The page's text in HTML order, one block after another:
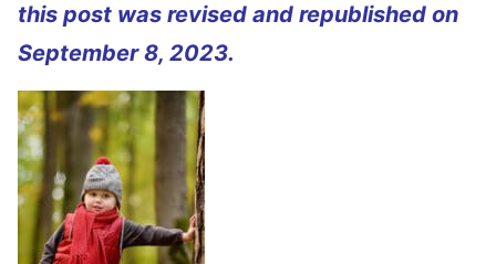
this post was revised and republished on
September 8, 2023.